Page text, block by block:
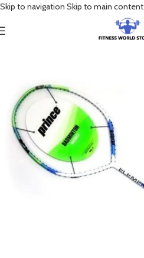
Skip to navigation Skip to main content